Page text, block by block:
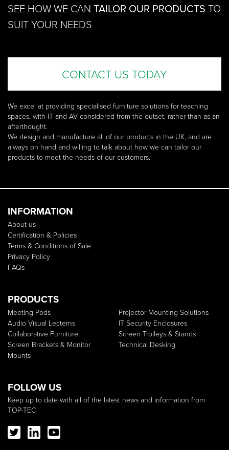
SEE HOW WE CAN TAILOR OUR PRODUCTS TO
SUIT YOUR NEEDS
CONTACT US TODAY
We excel at providing specialised furniture solutions for teaching
spaces, with IT and AV considered from the outset, rather than as an
afterthought.
We design and manufacture all of our products in the UK, and are
always on hand and willing to talk about how we can tailor our
products to meet the needs of our customers.
INFORMATION
About us
Certification & Policies
Terms & Conditions of Sale
Privacy Policy
FAQs
PRODUCTS
Meeting Pods
Audio Visual Lecterns
Collaborative Furniture
Screen Brackets & Monitor
Mounts
Projector Mounting Solutions
IT Security Enclosures
Screen Trolleys & Stands
Technical Desking
FOLLOW US
Keep up to date with all of the latest news and information from
TOP-TEC